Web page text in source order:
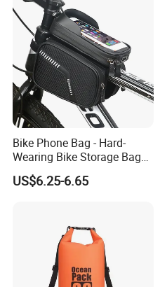
Bike Phone Bag - Hard-
Wearing Bike Storage Bag
for Outdoor
US$6.25-6.65